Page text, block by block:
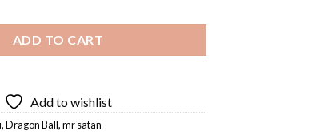
ADD TO CART
Add to wishlist
,Dragon Ball,mr satan